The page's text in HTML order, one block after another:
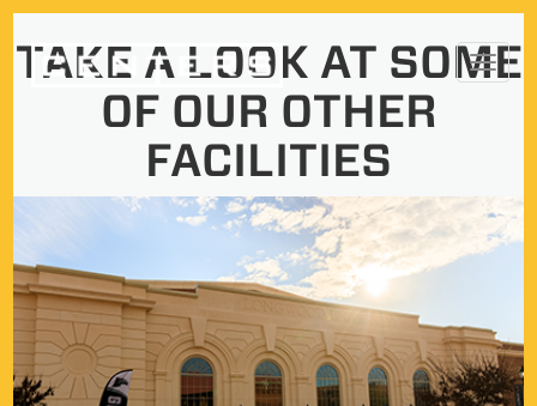
Skip
to
TAKE A LOOK AT SOME
OF OUR OTHER
FACILITIES